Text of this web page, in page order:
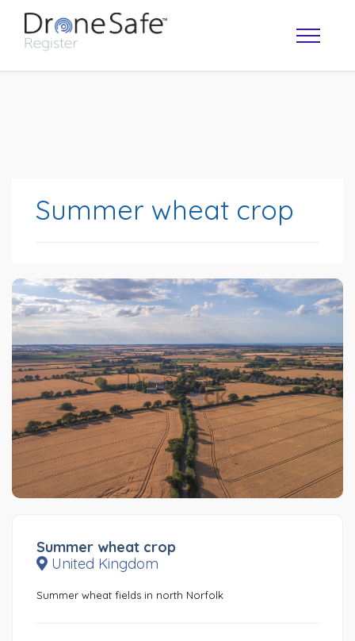
Summer wheat crop
Summer wheat crop
United Kingdom
Summer wheat fields in north Norfolk